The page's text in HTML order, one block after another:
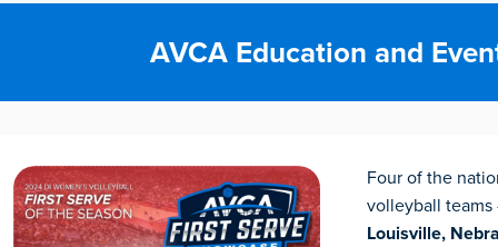
AVCA Education and
Four of the
volleyball
Louisville,